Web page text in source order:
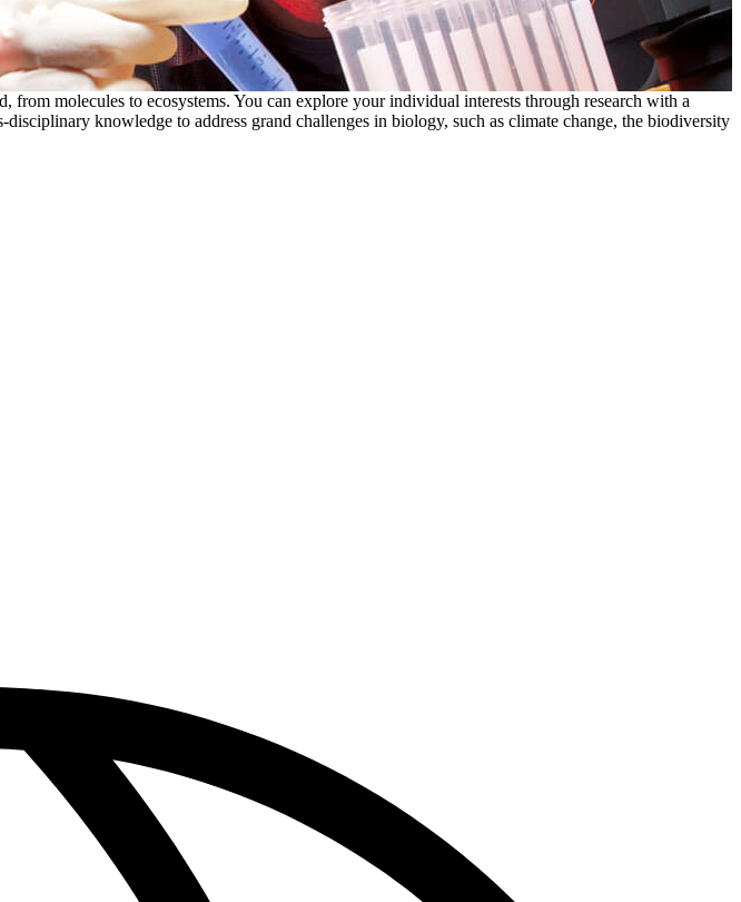
molecules to ecosystems. You can explore your individual interests through research with a
knowledge to address grand challenges in biology, such as climate change, the biodiversity